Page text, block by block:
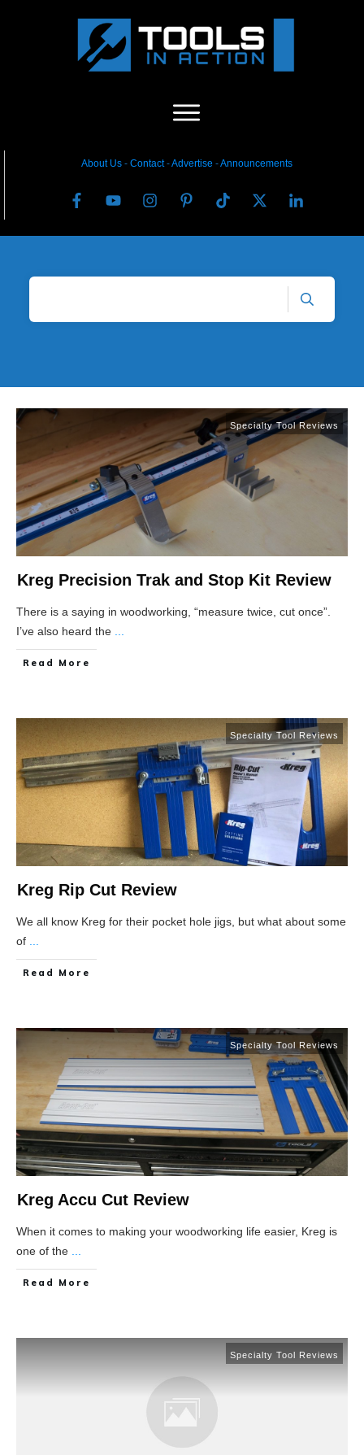
About Us- Contact-Advertise -Announcements
Specialty Tool Reviews
Kreg Precision Trak and Stop Kit Review
There is a saying in woodworking, “measure twice, cut once”.
I’ve also heard the ...
Read More
Specialty Tool Reviews
Kreg Rip Cut Review
We all know Kreg for their pocket hole jigs, but what about some
of ...
Read More
Specialty Tool Reviews
Kreg Accu Cut Review
When it comes to making your woodworking life easier, Kreg is
one of the ...
Read More
Specialty Tool Reviews